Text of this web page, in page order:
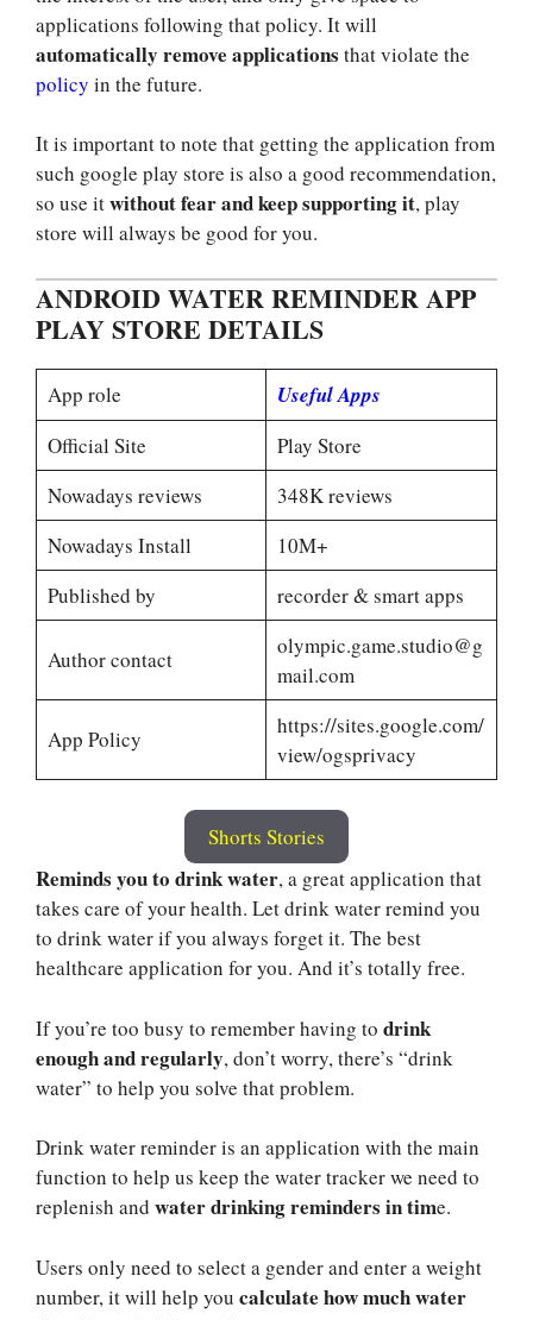
applications following that policy. It will
automatically remove applications that violate the
policy in the future.
It is important to note that getting the application from
such google play store is also a good recommendation,
so use itwithout fear and keep supporting it, play
store will always be good for you.
ANDROID WATER REMINDER APP
PLAY STORE DETAILS
App role Useful Apps
Official Site
Play Store
Nowadays reviews
348K reviews
Nowadays Install
10M+
Published by
recorder & smart apps
Author contact
olympic.game.studio@g
mail.com
App Policy
https://sites.google.com/
view/ogsprivacy
Shorts Stories
Reminds you to drink water, a great application that
takes care of your health. Let drink water remind you
to drink water if you always forget it. The best
healthcare application for you. And it’s totally free.
If you’re too busy to remember having to drink
enough and regularly, don’t worry, there’s “drink
water” to help you solve that problem.
Drink water reminder is an application with the main
function to help us keep the water tracker we need to
replenish and water drinking reminders in time.
Users only need to select a gender and enter a weight
number, it will help you calculate how much water